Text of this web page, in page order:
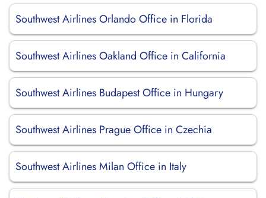
Southwest Airlines Orlando Office in Florida
Southwest Airlines Oakland Office in California
Southwest Airlines Budapest Office in Hungary
Southwest Airlines Prague Office in Czechia
Southwest Airlines Milan Office in Italy